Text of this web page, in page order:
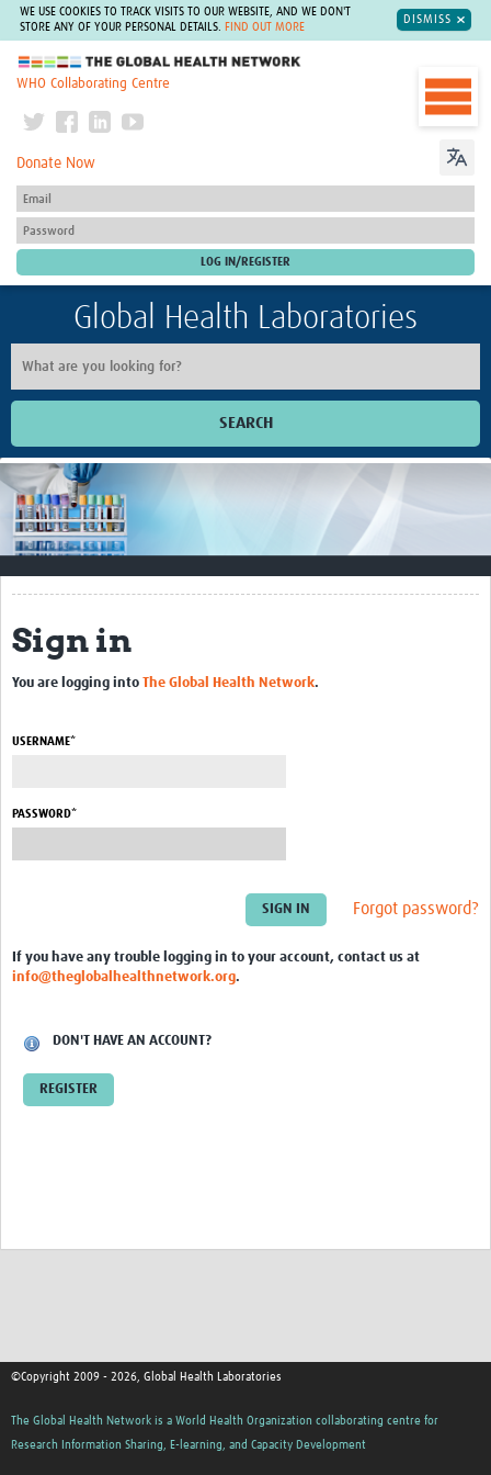
WE USE COOKIES TO TRACK VISITS TO OUR WEBSITE, AND WE DON'T
STORE ANY OF YOUR PERSONAL DETAILS.
FIND OUT MORE
DISMISS
The Global Health Network
WHO Collaborating Centre
Donate Now
Global Health Laboratories
SEARCH
Home
Impact
Resources
Quality Management Systems
Training Materials
Laboratory Quality Control Workshop 2020
Sign in
You are logging into The Global Health Network.
USERNAME*
PASSWORD*
Forgot password?
If you have any trouble logging in to your account, contact us at
info@theglobalhealthnetwork.org.
DON'T HAVE AN ACCOUNT?
REGISTER
©Copyright 2009 - 2026, Global Health Laboratories
The Global Health Network is a World Health Organization collaborating centre for
Research Information Sharing, E-learning, and Capacity Development